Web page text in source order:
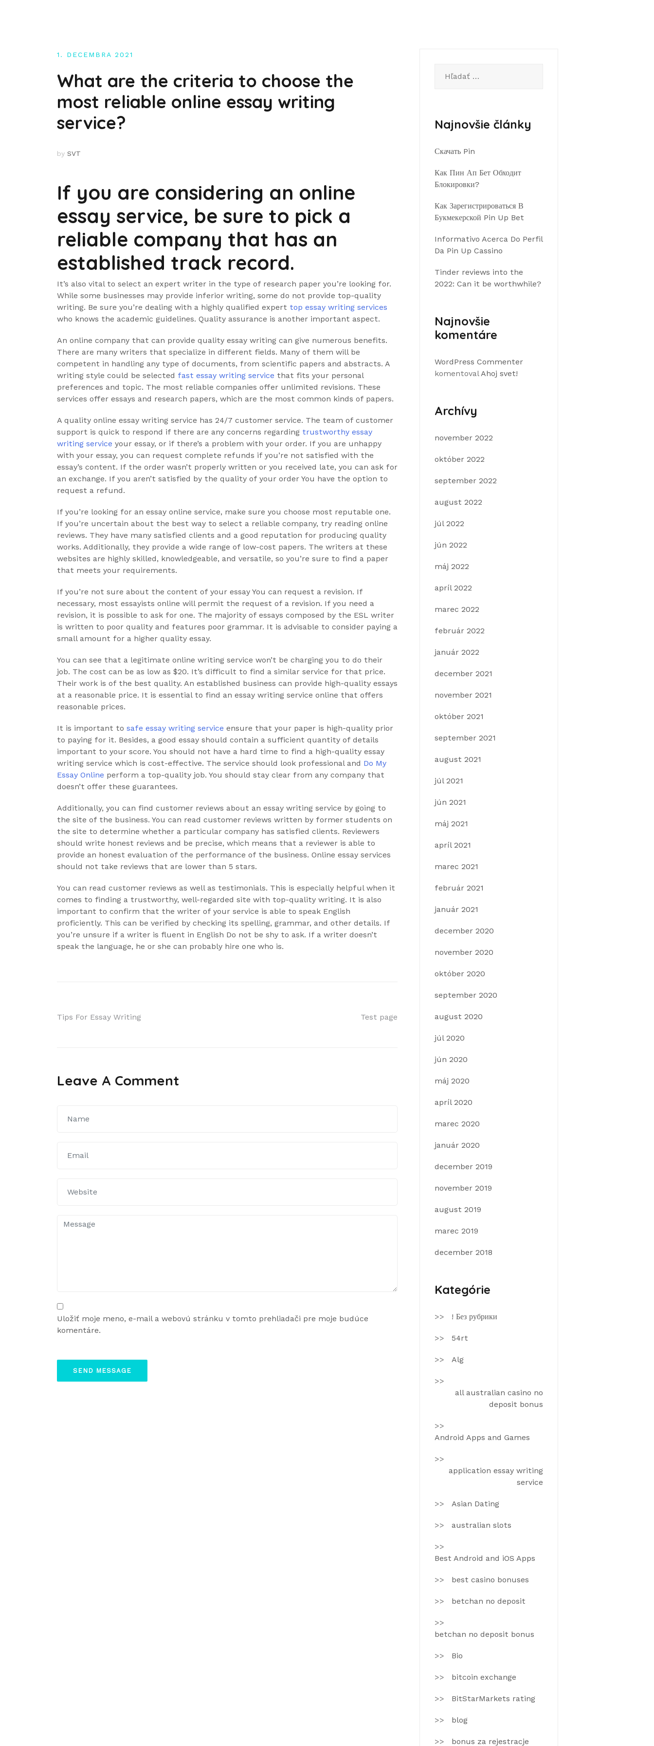
1. DECEMBRA 2021
What are the criteria to choose the
most reliable online essay writing
service?
by SVT
If you are considering an online
essay service, be sure to pick a
reliable company that has an
established track record.
It’s also vital to select an expert writer in the type of research paper you’re looking for.
While some businesses may provide inferior writing, some do not provide top-quality
writing. Be sure you’re dealing with a highly qualified expert top essay writing services
who knows the academic guidelines. Quality assurance is another important aspect.
An online company that can provide quality essay writing can give numerous benefits.
There are many writers that specialize in different fields. Many of them will be
competent in handling any type of documents, from scientific papers and abstracts. A
writing style could be selected fast essay writing service that fits your personal
preferences and topic. The most reliable companies offer unlimited revisions. These
services offer essays and research papers, which are the most common kinds of papers.
A quality online essay writing service has 24/7 customer service. The team of customer
support is quick to respond if there are any concerns regarding trustworthy essay
writing service your essay, or if there’s a problem with your order. If you are unhappy
with your essay, you can request complete refunds if you’re not satisfied with the
essay’s content. If the order wasn’t properly written or you received late, you can ask for
an exchange. If you aren’t satisfied by the quality of your order You have the option to
request a refund.
If you’re looking for an essay online service, make sure you choose most reputable one.
If you’re uncertain about the best way to select a reliable company, try reading online
reviews. They have many satisfied clients and a good reputation for producing quality
works. Additionally, they provide a wide range of low-cost papers. The writers at these
websites are highly skilled, knowledgeable, and versatile, so you’re sure to find a paper
that meets your requirements.
If you’re not sure about the content of your essay You can request a revision. If
necessary, most essayists online will permit the request of a revision. If you need a
revision, it is possible to ask for one. The majority of essays composed by the ESL writer
is written to poor quality and features poor grammar. It is advisable to consider paying a
small amount for a higher quality essay.
You can see that a legitimate online writing service won’t be charging you to do their
job. The cost can be as low as $20. It’s difficult to find a similar service for that price.
Their work is of the best quality. An established business can provide high-quality essays
at a reasonable price. It is essential to find an essay writing service online that offers
reasonable prices.
It is important to safe essay writing service ensure that your paper is high-quality prior
to paying for it. Besides, a good essay should contain a sufficient quantity of details
important to your score. You should not have a hard time to find a high-quality essay
writing service which is cost-effective. The service should look professional and Do My
Essay Online perform a top-quality job. You should stay clear from any company that
doesn’t offer these guarantees.
Additionally, you can find customer reviews about an essay writing service by going to
the site of the business. You can read customer reviews written by former students on
the site to determine whether a particular company has satisfied clients. Reviewers
should write honest reviews and be precise, which means that a reviewer is able to
provide an honest evaluation of the performance of the business. Online essay services
should not take reviews that are lower than 5 stars.
You can read customer reviews as well as testimonials. This is especially helpful when it
comes to finding a trustworthy, well-regarded site with top-quality writing. It is also
important to confirm that the writer of your service is able to speak English
proficiently. This can be verified by checking its spelling, grammar, and other details. If
you’re unsure if a writer is fluent in English Do not be shy to ask. If a writer doesn’t
speak the language, he or she can probably hire one who is.
Navigácia
Tips For Essay Writing Test page
Leave A Comment
Uložiť moje meno, e-mail a webovú stránku v tomto prehliadači pre moje budúce
komentáre.
Najnovšie články
Скачать Pin
Как Пин Ап Бет Обходит
Блокировки?
Как Зарегистрироваться В
Букмекерской Pin Up Bet
Informativo Acerca Do Perfil
Da Pin Up Cassino
Tinder reviews into the
2022: Can it be worthwhile?
Najnovšie
komentáre
WordPress Commenter
komentovalAhoj svet!
Archívy
november 2022
október 2022
september 2022
august 2022
júl 2022
jún 2022
máj 2022
apríl 2022
marec 2022
február 2022
január 2022
december 2021
november 2021
október 2021
september 2021
august 2021
júl 2021
jún 2021
máj 2021
apríl 2021
marec 2021
február 2021
január 2021
december 2020
november 2020
október 2020
september 2020
august 2020
júl 2020
jún 2020
máj 2020
apríl 2020
marec 2020
január 2020
december 2019
november 2019
august 2019
marec 2019
december 2018
Kategórie
! Без рубрики
54rt
Alg
all australian casino no
deposit bonus
Android Apps and Games
application essay writing
service
Asian Dating
australian slots
Best Android and iOS Apps
best casino bonuses
betchan no deposit
betchan no deposit bonus
Bio
bitcoin exchange
BitStarMarkets rating
blog
bonus za rejestracje